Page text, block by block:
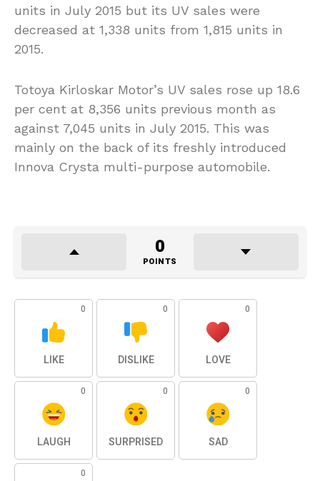
units in July 2015 but its UV sales were
decreased at 1,338 units from 1,815 units in
2015.
Totoya Kirloskar Motor’s UV sales rose up 18.6
per cent at 8,356 units previous month as
against 7,045 units in July 2015. This was
mainly on the back of its freshly introduced
Innova Crysta multi-purpose automobile.
0
POINTS
0
LIKE
0
DISLIKE
0
LOVE
0
LAUGH
0
SURPRISED
0
SAD
0